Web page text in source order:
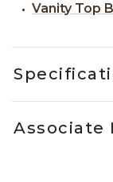
Vanity Top
Associate